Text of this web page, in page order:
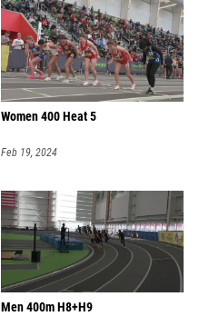
Women 400 Heat 5
Feb 19, 2024
Men 400m H8+H9